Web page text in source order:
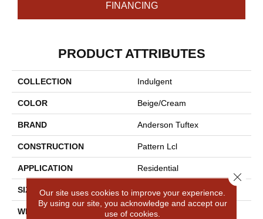
FINANCING
PRODUCT ATTRIBUTES
COLLECTION Indulgent
COLOR Beige/Cream
BRAND Anderson Tuftex
CONSTRUCTION Pattern Lcl
APPLICATION Residential
SIZE 12 Ft
WIDTH 12 Ft
Our site uses cookies to improve your experience.
By using our site, you acknowledge and accept our
use of cookies.
Close